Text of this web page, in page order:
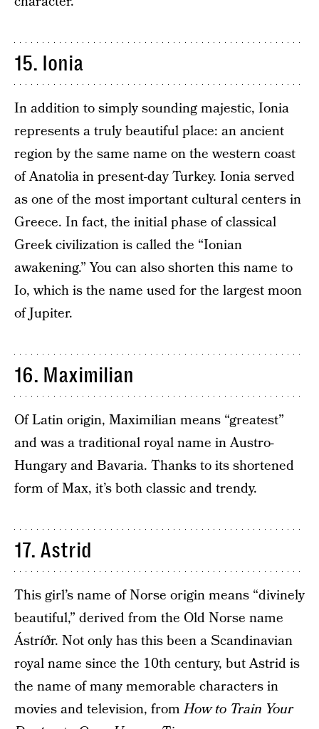
15. Ionia
In addition to simply sounding majestic, Ionia
represents a truly beautiful place: an ancient
region by the same name on the western coast
of Anatolia in present-day Turkey. Ionia served
as one of the most important cultural centers in
Greece. In fact, the initial phase of classical
Greek civilization is called the “Ionian
awakening.” You can also shorten this name to
Io, which is the name used for the largest moon
of Jupiter.
16. Maximilian
Of Latin origin, Maximilian means “greatest”
and was a traditional royal name in Austro-
Hungary and Bavaria. Thanks to its shortened
form of Max, it’s both classic and trendy.
17. Astrid
This girl’s name of Norse origin means “divinely
beautiful,” derived from the Old Norse name
Ástríðr. Not only has this been a Scandinavian
royal name since the 10th century, but Astrid is
the name of many memorable characters in
movies and television, fromHow to Train Your